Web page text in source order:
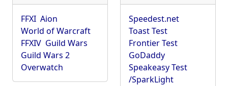
FFXI Aion
World of Warcraft
FFXIV Guild Wars
Guild Wars 2
Overwatch
Speedest.net
Toast Test
Frontier Test
GoDaddy
Speakeasy Test
/SparkLight